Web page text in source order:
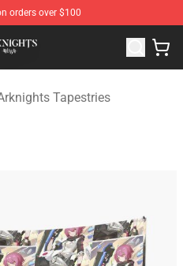
orders over $100
Merchandise Store
Tapestries